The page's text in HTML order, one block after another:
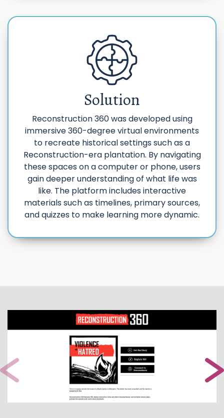
Solution
Reconstruction 360 was developed using
immersive 360-degree virtual environments
to recreate historical settings such as a
Reconstruction-era plantation. By navigating
these spaces on a computer or phone, users
gain deeper understanding of what life was
like. The platform includes interactive
materials such as timelines, primary sources,
and quizzes to make learning more dynamic.